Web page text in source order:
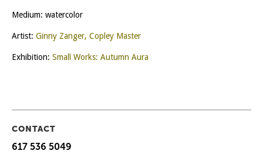
Medium: watercolor
Artist: Ginny Zanger, Copley Master
Exhibition: Small Works: Autumn Aura
CONTACT
617 536 5049